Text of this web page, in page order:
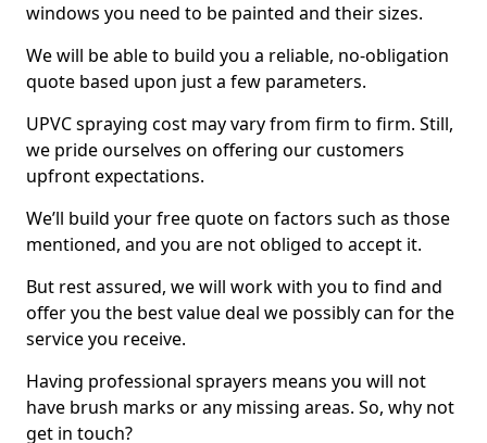
windows you need to be painted and their sizes.
We will be able to build you a reliable, no-obligation
quote based upon just a few parameters.
UPVC spraying cost may vary from firm to firm. Still,
we pride ourselves on offering our customers
upfront expectations.
We’ll build your free quote on factors such as those
mentioned, and you are not obliged to accept it.
But rest assured, we will work with you to find and
offer you the best value deal we possibly can for the
service you receive.
Having professional sprayers means you will not
have brush marks or any missing areas. So, why not
get in touch?